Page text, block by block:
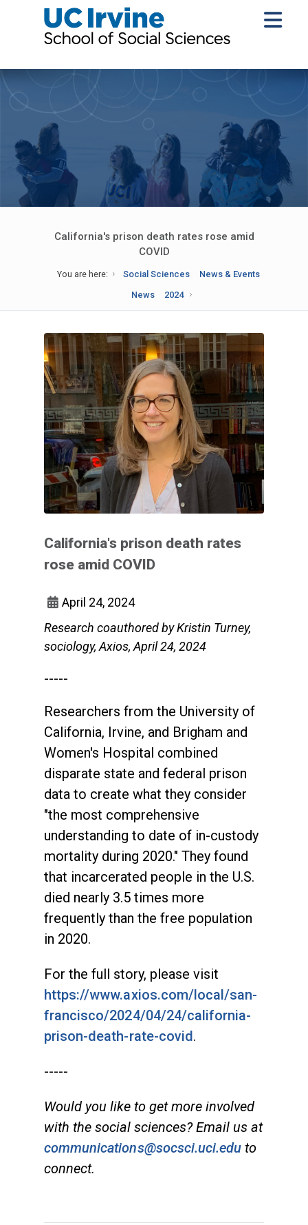
California's prison death rates rose amid
COVID
You are here: Social Sciences
News & Events
News
2024
California's prison death rates
rose amid COVID
April 24, 2024
Research coauthored by Kristin Turney,
sociology, Axios, April 24, 2024
-----
Researchers from the University of
California, Irvine, and Brigham and
Women's Hospital combined
disparate state and federal prison
data to create what they consider
"the most comprehensive
understanding to date of in-custody
mortality during 2020." They found
that incarcerated people in the U.S.
died nearly 3.5 times more
frequently than the free population
in 2020.
For the full story, please visit
https://www.axios.com/local/san-
francisco/2024/04/24/california-
prison-death-rate-covid.
-----
Would you like to get more involved
with the social sciences? Email us at
communications@socsci.uci.edu to
connect.